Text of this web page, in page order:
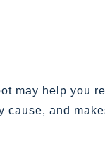
may help you
cause, and